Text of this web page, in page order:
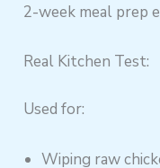
2-week meal prep
Real Kitchen Test:
Used for:
Wiping raw